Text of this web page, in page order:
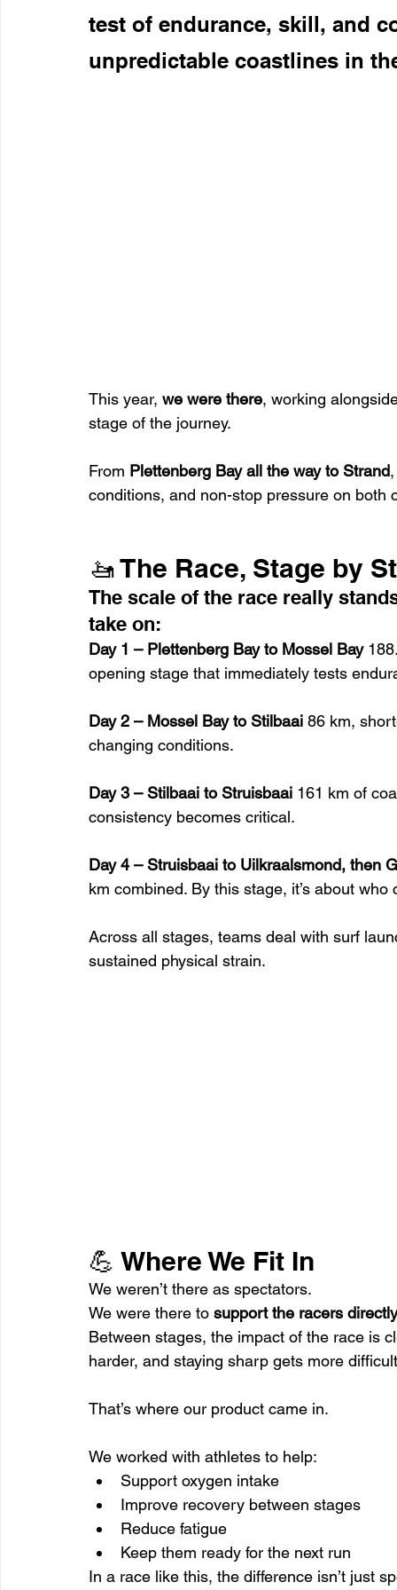
test of endurance, skill, and
unpredictable coastlines in
This year, we were there, working
stage of the journey.
From Plettenberg Bay all the way to Strand
conditions, and non-stop pressure on both
🚤 The Race, Stage by
The scale of the race really
take on:
Day 1 – Plettenberg Bay to Mossel Bay
opening stage that immediately tests
Day 2 – Mossel Bay to Stilbaai 86 km,
changing conditions.
Day 3 – Stilbaai to Struisbaai 161 km of
consistency becomes critical.
Day 4 – Struisbaai to Uilkraalsmond, then
km combined. By this stage, it’s about
Across all stages, teams deal with surf
sustained physical strain.
💪 Where We Fit In
We weren’t there as spectators.
We were there to support the racers directly
Between stages, the impact of the race is
harder, and staying sharp gets more
That’s where our product came in.
We worked with athletes to help:
Support oxygen intake
Improve recovery between stages
Reduce fatigue
Keep them ready for the next run
In a race like this, the difference isn’t just